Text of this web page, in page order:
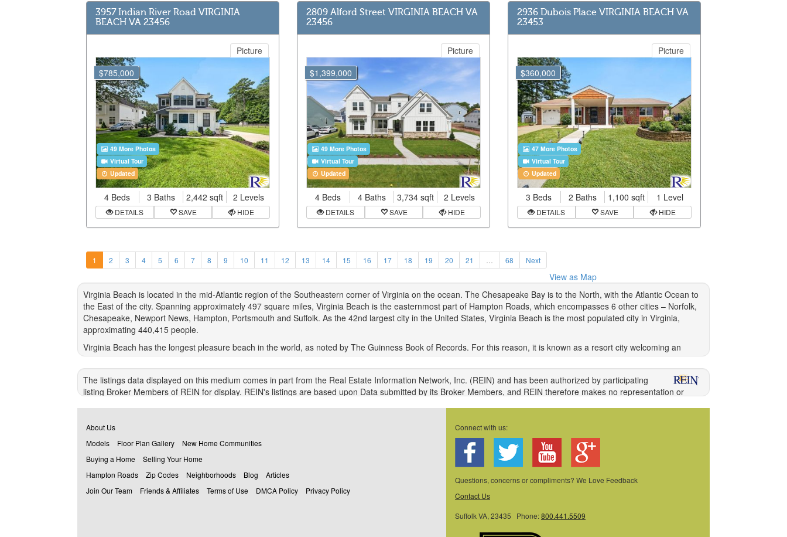
3957 Indian River Road VIRGINIA
BEACH VA 23456
$785,000
Picture
49 More Photos
Virtual Tour
Updated
4 Beds 3 Baths 2,442 sqft 2 Levels
DETAILS SAVE HIDE
2809 Alford Street VIRGINIA BEACH VA
23456
$1,399,000
Picture
49 More Photos
Virtual Tour
Updated
4 Beds 4 Baths 3,734 sqft 2 Levels
DETAILS SAVE HIDE
2936 Dubois Place VIRGINIA BEACH VA
23453
$360,000
Picture
47 More Photos
Virtual Tour
Updated
3 Beds 2 Baths 1,100 sqft 1 Level
DETAILS SAVE HIDE
1 2 3 4 5 6 7 8 9 10 11 12 13 14 15 16 17 18 19 20 21 68 Next
View as Map
Virginia Beach is located in the mid-Atlantic region of the Southeastern corner of Virginia on the ocean. The Chesapeake Bay is to the North, with the Atlantic Ocean to
the East of the city. Spanning approximately 497 square miles, Virginia Beach is the easternmost part of Hampton Roads, which encompasses 6 other cities – Norfolk,
Chesapeake, Newport News, Hampton, Portsmouth and Suffolk. As the 42nd largest city in the United States, Virginia Beach is the most populated city in Virginia,
approximating 440,415 people.
Virginia Beach has the longest pleasure beach in the world, as noted by The Guinness Book of Records. For this reason, it is known as a resort city welcoming an
abundance of tourists each year. The Chesapeake Bay Bridge-Tunnel, named one of the seven engineering wonders of the modern world, links Virginia Beach with the
state's Eastern Shore. It also cuts 95 miles of travel between the city and some northern states. The area doesn't experience climatic extremes, but rather four
moderate seasons. Virginia Beach has an annual average of 45 inches of rainfall with a snowfall of 8.9 inches.
The listings data displayed on this medium comes in part from the Real Estate Information Network, Inc. (REIN) and has been authorized by participating
listing Broker Members of REIN for display. REIN's listings are based upon Data submitted by its Broker Members, and REIN therefore makes no representation or
alteration of, or preparation of derivative works from, all or any part of copyrighted materials, including certain compilations of Data and information. COPYRIGHT
VIOLATORS MAY BE SUBJECT TO SEVERE FINES AND PENALTIES UNDER FEDERAL LAW.
REIN updates its listings on a daily basis. Data Last Updated: 08/09/2026 05:08 am
This application does not include information on all of the properties available for sale at this time.
Some or all of the listings (or listings Data) represented in this application have been enhanced with Data not provided by REIN. The enhancements are as follows:
About Us
Models
Floor Plan Gallery
New Home Communities
Buying a Home
Selling Your Home
Hampton Roads
Zip Codes Neighborhoods Blog
Articles
Join Our Team
Friends & Affiliates Terms of Use DMCA Policy Privacy Policy
Connect with us:
Questions, concerns or compliments? We Love Feedback
Contact Us
Suffolk VA, 23435 Phone:800.441.5509